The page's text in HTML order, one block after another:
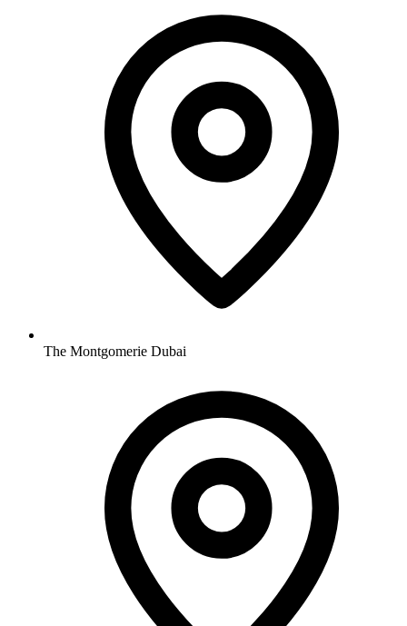
The Montgomerie Dubai